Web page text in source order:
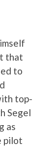
that
to
top-
Segel
as
pilot